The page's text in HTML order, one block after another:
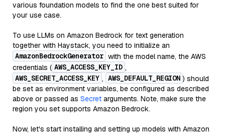
various foundation models to find the one best suited for
your use case.
To use LLMs on Amazon Bedrock for text generation
together with Haystack, you need to initialize an
AmazonBedrockGenerator with the model name, the AWS
credentials ( AWS_ACCESS_KEY_ID ,
AWS_SECRET_ACCESS_KEY , AWS_DEFAULT_REGION ) should
be set as environment variables, be configured as described
above or passed as Secret arguments. Note, make sure the
region you set supports Amazon Bedrock.
Now, let's start installing and setting up models with Amazon